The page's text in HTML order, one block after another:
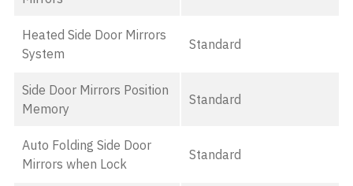
Heated Side Door Mirrors
System
Standard
Side Door Mirrors Position
Memory
Standard
Auto Folding Side Door
Mirrors when Lock
Standard